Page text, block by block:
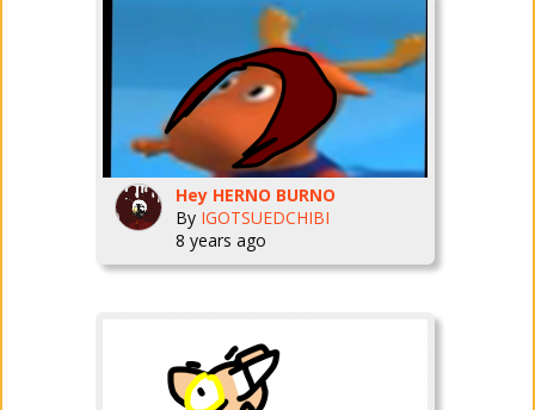
Hey HERNO BURNO
By IGOTSUEDCHIBI
8 years ago